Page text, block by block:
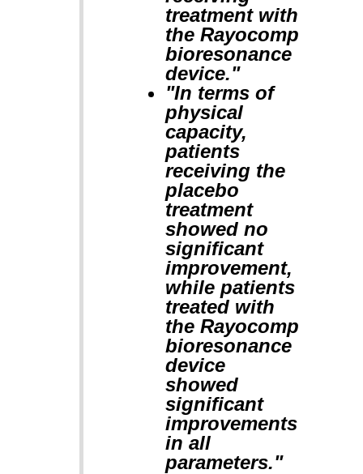
treatment with
the Rayocomp
bioresonance
device."
"In terms of
physical
capacity,
patients
receiving the
placebo
treatment
showed no
significant
improvement,
while patients
treated with
the Rayocomp
bioresonance
device
showed
significant
improvements
in all
parameters."